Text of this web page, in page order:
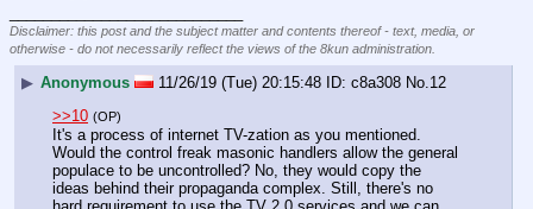
Disclaimer: this post and the subject matter and contents thereof - text, media, or
otherwise - do not necessarily reflect the views of the 8kun administration.
▶ Anonymous 11/26/19 (Tue) 20:15:48 c8a308 No. 12
>>10 (OP)
It's a process of internet TV-zation as you mentioned.
Would the control freak masonic handlers allow the general
populace to be uncontrolled? No, they would copy the
ideas behind their propaganda complex. Still, there's no